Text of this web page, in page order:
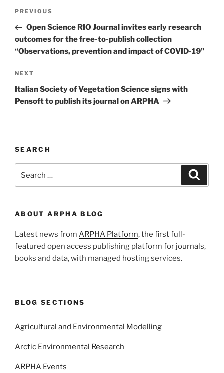
Previous
Post
PREVIOUS
Open Science RIO Journal invites early research
outcomes for the free-to-publish collection
“Observations, prevention and impact of COVID-19”
Next
Post
NEXT
Italian Society of Vegetation Science signs with
Pensoft to publish its journal on ARPHA
SEARCH
for:
ABOUT ARPHA BLOG
Latest news from ARPHA Platform, the first full-
featured open access publishing platform for journals,
books and data, with managed hosting services.
BLOG SECTIONS
Agricultural and Environmental Modelling
Arctic Environmental Research
ARPHA Events